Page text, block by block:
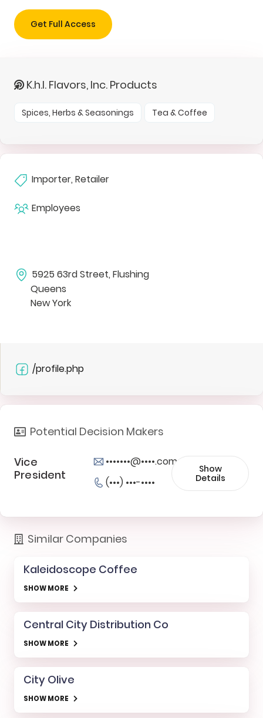
Get Full Access
K.h.l. Flavors, Inc. Products
Spices, Herbs & Seasonings Tea & Coffee
Importer, Retailer
Employees
5925 63rd Street, Flushing
Queens
New York
/profile.php
Potential Decision Makers
Vice
President
•••••••@••••.com
(•••) •••-••••
Show
Details
Similar Companies
Kaleidoscope Coffee
SHOW MORE
Central City Distribution Co
SHOW MORE
City Olive
SHOW MORE